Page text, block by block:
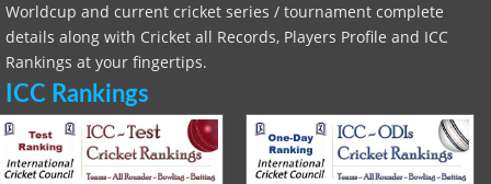
Worldcup and current cricket series / tournament complete
details along with Cricket all Records, Players Profile and ICC
Rankings at your fingertips.
ICC Rankings